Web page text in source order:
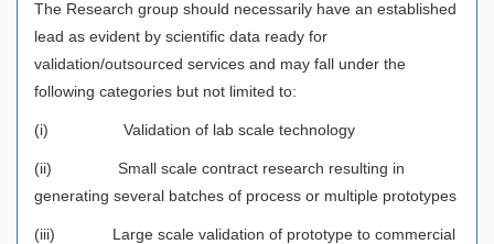
The Research group should necessarily have an established
lead as evident by scientific data ready for
validation/outsourced services and may fall under the
following categories but not limited to:
(i) Validation of lab scale technology
(ii) Small scale contract research resulting in
generating several batches of process or multiple prototypes
(iii) Large scale validation of prototype to commercial